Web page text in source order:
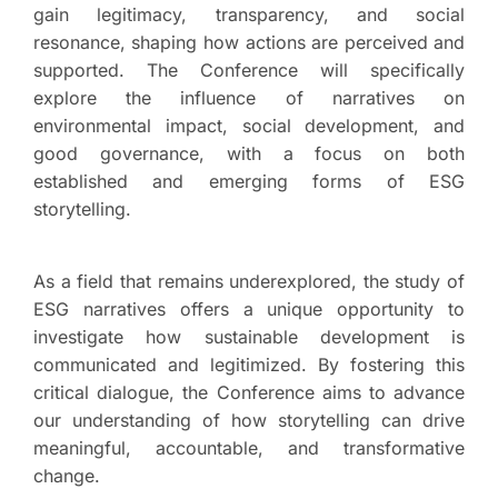
gain legitimacy, transparency, and social
resonance, shaping how actions are perceived and
supported. The Conference will specifically
explore the influence of narratives on
environmental impact, social development, and
good governance, with a focus on both
established and emerging forms of ESG
storytelling.
As a field that remains underexplored, the study of
ESG narratives offers a unique opportunity to
investigate how sustainable development is
communicated and legitimized. By fostering this
critical dialogue, the Conference aims to advance
our understanding of how storytelling can drive
meaningful, accountable, and transformative
change.